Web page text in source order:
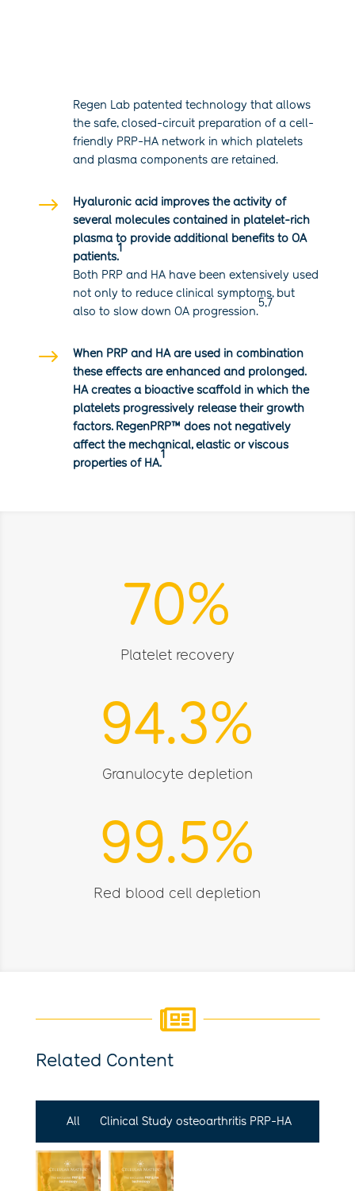
Regen Lab patented technology that allows
the safe, closed-circuit preparation of a cell-
friendly PRP-HA network in which platelets
and plasma components are retained.
$
Hyaluronic acid improves the activity of
several molecules contained in platelet-rich
plasma to provide additional benefits to OA
patients.
1
Both PRP and HA have been extensively used
not only to reduce clinical symptoms, but
also to slow down OA progression.
5,7
$
When PRP and HA are used in combination
these effects are enhanced and prolonged.
HA creates a bioactive scaffold in which the
platelets progressively release their growth
factors. RegenPRP™ does not negatively
affect the mechanical, elastic or viscous
properties of HA.
1
70%
Platelet recovery
94.3%
Granulocyte depletion
99.5%
Red blood cell depletion

Related Content
All Clinical Study osteoarthritis PRP-HA